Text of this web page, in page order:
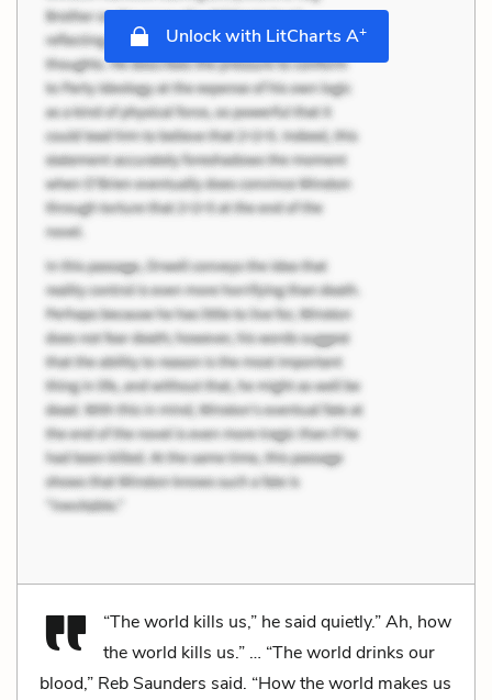
Unlock with LitCharts A+
“The world kills us,” he said quietly.” Ah, how
the world kills us.” … “The world drinks our
blood,” Reb Saunders said. “How the world makes us